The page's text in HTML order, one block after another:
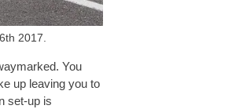
2017.
You
up leaving you to
set-up is